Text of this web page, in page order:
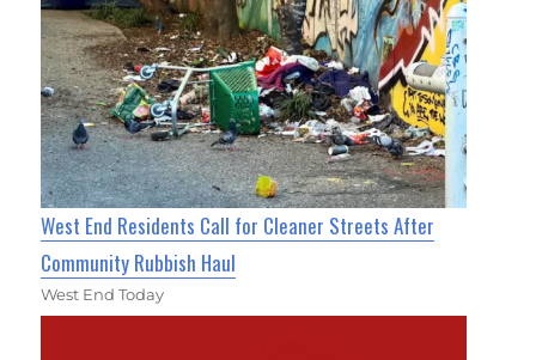
West End Residents Call for Cleaner Streets After
Community Rubbish Haul
West End Today